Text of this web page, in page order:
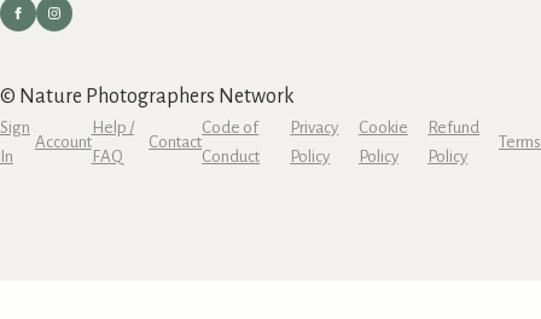
© Nature Photographers Network
Sign
In
Account
Help /
FAQ
Contact
Code of
Conduct
Privacy
Policy
Cookie
Policy
Refund
Policy
Terms